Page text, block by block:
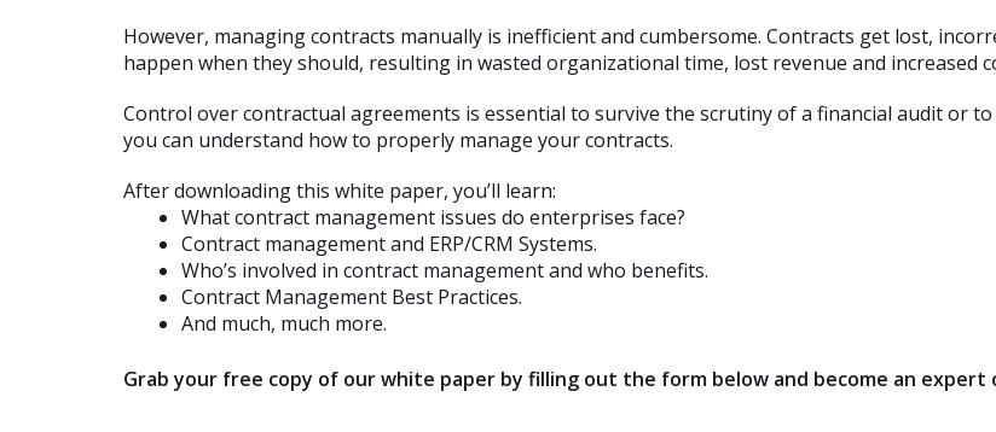
However, managing contracts manually is inefficient and cumbersome. Contracts get lost,
happen when they should, resulting in wasted organizational time, lost revenue and increased
Control over contractual agreements is essential to survive the scrutiny of a financial audit or
you can understand how to properly manage your contracts.
After downloading this white paper, you’ll learn:
What contract management issues do enterprises face?
Contract management and ERP/CRM Systems.
Who’s involved in contract management and who benefits.
Contract Management Best Practices.
And much, much more.
Grab your free copy of our white paper by filling out the form below and become an expert